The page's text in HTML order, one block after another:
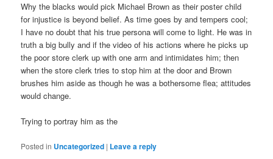
Why the blacks would pick Michael Brown as their poster child
for injustice is beyond belief. As time goes by and tempers cool;
I have no doubt that his true persona will come to light. He was in
truth a big bully and if the video of his actions where he picks up
the poor store clerk up with one arm and intimidates him; then
when the store clerk tries to stop him at the door and Brown
brushes him aside as though he was a bothersome flea; attitudes
would change.
Trying to portray him as the
Posted in Uncategorized | Leave a reply